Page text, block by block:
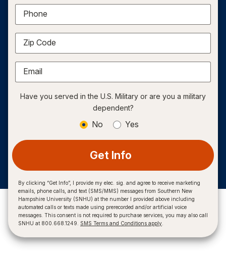
Phone
Zip Code
Email
Have you served in the U.S. Military or are you a military
dependent?
No Yes
Get Info
By clicking “Get Info”, I provide my elec. sig. and agree to receive marketing
emails, phone calls, and text (SMS/MMS) messages from Southern New
Hampshire University (SNHU) at the number I provided above including
automated calls or texts made using prerecorded and/or artificial voice
messages. This consent is not required to purchase services, you may also call
SNHU at 800.668.1249. SMS Terms and Conditions apply